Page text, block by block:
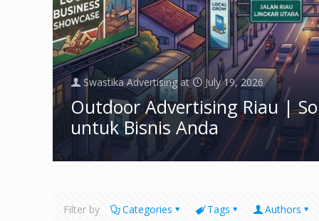
Swastika Advertising at July 19, 2026
Outdoor Advertising Riau |
untuk Bisnis Anda
Filter by Categories Tags Authors